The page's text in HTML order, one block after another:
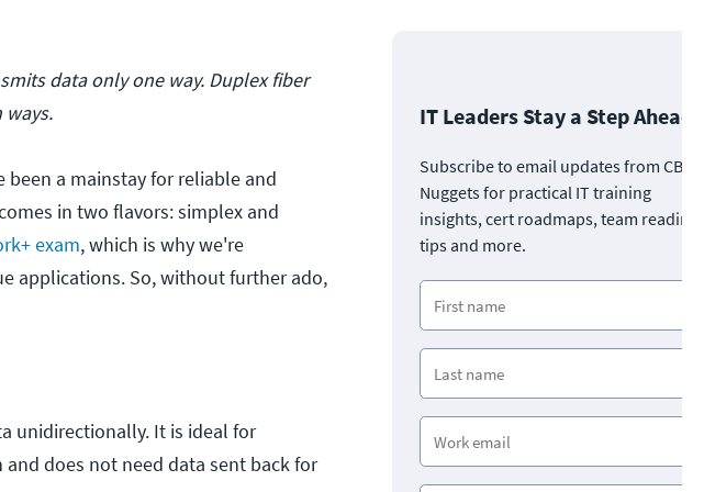
data only one way. Duplex fiber
been a mainstay for reliable and
in two flavors: simplex and
exam, which is why we're
applications. So, without further ado,
unidirectionally. It is ideal for
does not need data sent back for
IT Leaders Stay a Step Ahead
Subscribe to email updates from CBT
Nuggets for practical IT training
insights, cert roadmaps, team
tips and more.